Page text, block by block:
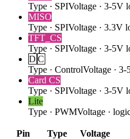
Type · SPIVoltage · 3-5V
MISO
Type · SPIVoltage · 3.3V
TFT_CS
Type · SPIVoltage · 3-5V
D C
Type · ControlVoltage · 3-
Card CS
Type · SPIVoltage · 3-5V
Lite
Type · PWMVoltage ·
Pin Type
Voltage